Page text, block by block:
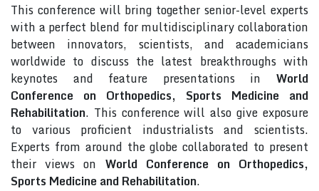
This conference will bring together senior-level experts
with a perfect blend for multidisciplinary collaboration
between innovators, scientists, and academicians
worldwide to discuss the latest breakthroughs with
keynotes and feature presentations in World
Conference on Orthopedics, Sports Medicine and
Rehabilitation. This conference will also give exposure
to various proficient industrialists and scientists.
Experts from around the globe collaborated to present
their views on World Conference on Orthopedics,
Sports Medicine and Rehabilitation.